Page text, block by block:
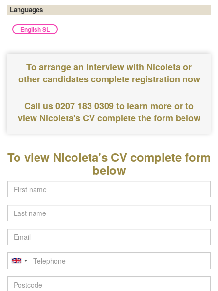
Languages
English SL
To arrange an interview with Nicoleta or
other candidates complete registration now
Call us 0207 183 0309to learn more or to
view Nicoleta's CV complete the form below
To view Nicoleta's CV complete form
below
Last
name
Email
Telephone
Postcode